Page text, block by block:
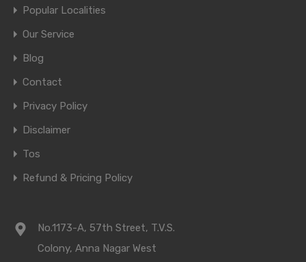
Popular Localities
Our Service
Blog
Contact
Privacy Policy
Disclaimer
Tos
Refund & Pricing Policy
No.1173-A, 57th Street, T.V.S.
Colony, Anna Nagar West